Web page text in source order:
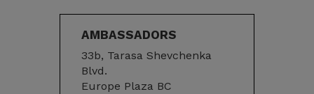
AMBASSADORS
33b, Tarasa Shevchenka
Blvd.
Europe Plaza BC